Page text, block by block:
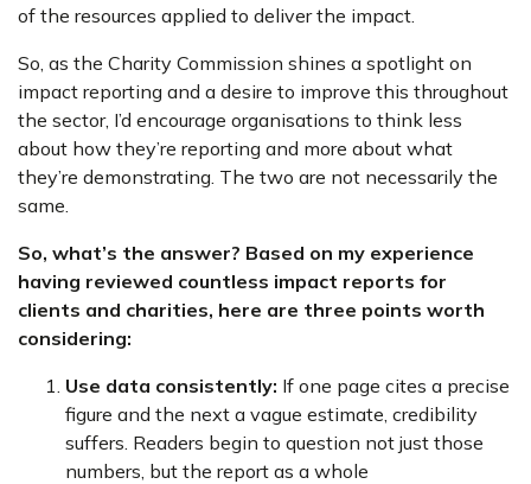
of the resources applied to deliver the impact.
So, as the Charity Commission shines a spotlight on
impact reporting and a desire to improve this throughout
the sector, I’d encourage organisations to think less
about how they’re reporting and more about what
they’re demonstrating. The two are not necessarily the
same.
So, what’s the answer? Based on my experience
having reviewed countless impact reports for
clients and charities, here are three points worth
considering:
Use data consistently: If one page cites a precise
figure and the next a vague estimate, credibility
suffers. Readers begin to question not just those
numbers, but the report as a whole